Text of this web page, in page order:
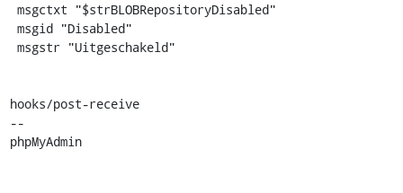
hooks/post-receive
--
phpMyAdmin